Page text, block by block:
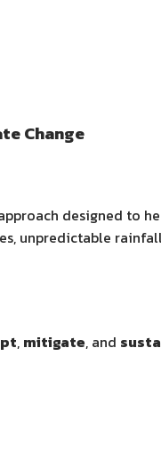
Change
designed to
unpredictable
, mitigate, and